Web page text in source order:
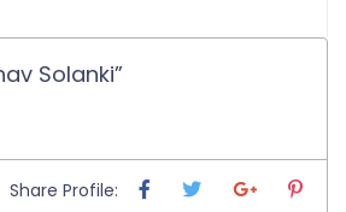
Solanki”
Share Profile: